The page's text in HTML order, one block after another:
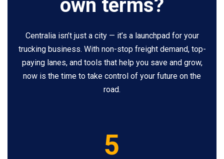
own terms?
Centralia isn’t just a city — it’s a launchpad for your
trucking business. With non-stop freight demand, top-
paying lanes, and tools that help you save and grow,
now is the time to take control of your future on the
road.
5